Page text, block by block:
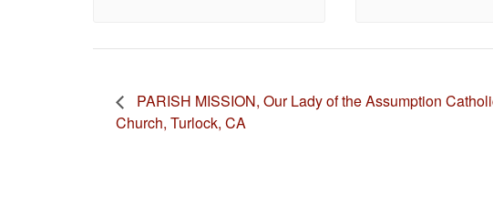
PARISH MISSION, Our Lady of the Assumption
Church, Turlock, CA